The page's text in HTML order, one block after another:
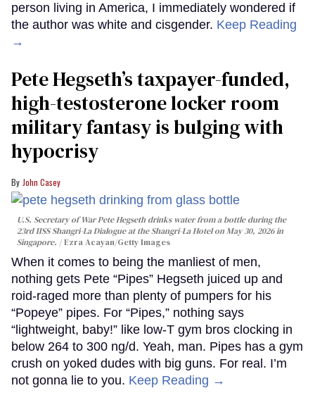
person living in America, I immediately wondered if
the author was white and cisgender. Keep Reading
→
Pete Hegseth’s taxpayer-funded,
high-testosterone locker room
military fantasy is bulging with
hypocrisy
John Casey
U.S. Secretary of War Pete Hegseth drinks water from a bottle during the
23rd IISS Shangri-La Dialogue at the Shangri-La Hotel on May 30, 2026 in
Singapore.
Ezra Acayan/Getty Images
When it comes to being the manliest of men,
nothing gets Pete “Pipes” Hegseth juiced up and
roid-raged more than plenty of pumpers for his
“Popeye” pipes. For “Pipes,” nothing says
“lightweight, baby!” like low-T gym bros clocking in
below 264 to 300 ng/d. Yeah, man. Pipes has a gym
crush on yoked dudes with big guns. For real. I’m
not gonna lie to you. Keep Reading →